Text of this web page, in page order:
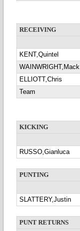
RECEIVING
KENT,Quintel
WAINWRIGHT,Mack
ELLIOTT,Chris
Team
KICKING
RUSSO,Gianluca
PUNTING
SLATTERY,Justin
PUNT RETURNS